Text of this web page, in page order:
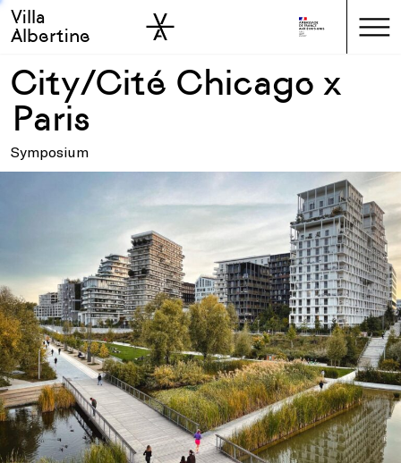
Skip to main
Skip to sidebar
Villa
Albertine
City/Cité Chicago x
Paris
Symposium